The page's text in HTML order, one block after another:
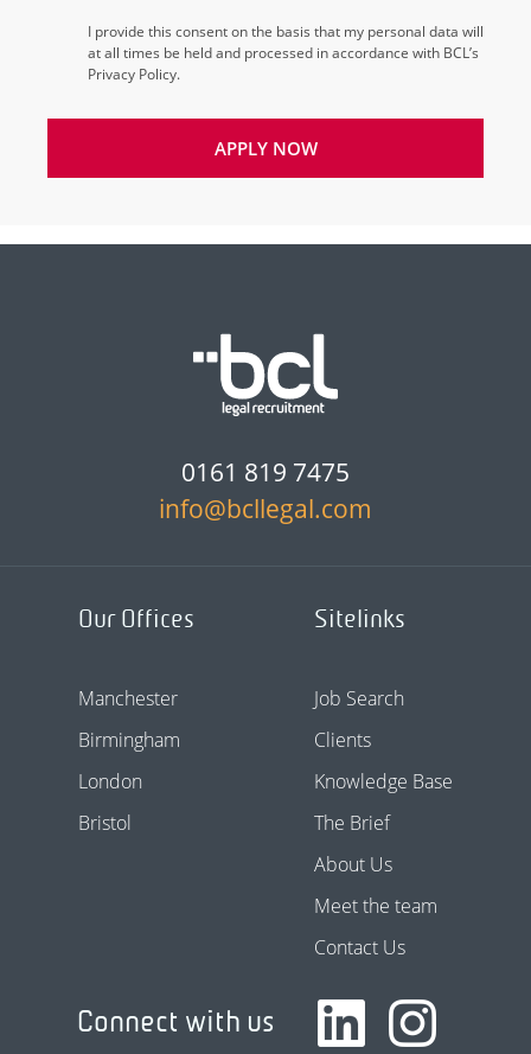
I provide this consent on the basis that my personal data will
at all times be held and processed in accordance with BCL’s
Privacy Policy.
APPLY NOW
0161 819 7475
info@bcllegal.com
Our Offices
Manchester
Birmingham
London
Bristol
Sitelinks
Job Search
Clients
Knowledge Base
The Brief
About Us
Meet the team
Contact Us
Connect with us